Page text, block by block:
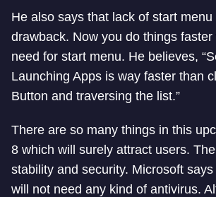
He also says that lack of start
drawback. Now you do things
need for start menu. He believes,
Launching Apps is way faster than
Button and traversing the list.”
There are so many things in this
8 which will surely attract users.
stability and security. Microsoft
will not need any kind of antivirus.